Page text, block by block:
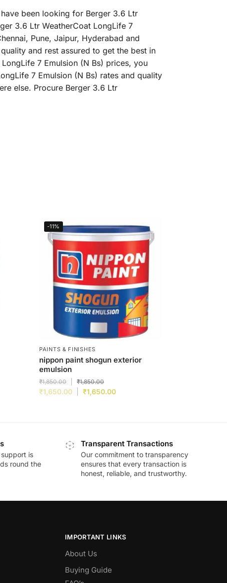
been looking for Berger 3.6 Ltr
3.6 Ltr WeatherCoat LongLife 7
Pune, Jaipur, Hyderabad and
and rest assured to get the best in
7 Emulsion (N Bs) prices, you
7 Emulsion (N Bs) rates and quality
else. Procure Berger 3.6 Ltr
-11%
PAINTS & FINISHES
nippon paint shogun exterior
emulsion
₹1,850.00 ₹1,850.00
₹1,650.00 ₹1,650.00
is
round the
Transparent Transactions
Our commitment to transparency
ensures that every transaction is
honest, reliable, and trustworthy.
IMPORTANT LINKS
About Us
Buying Guide